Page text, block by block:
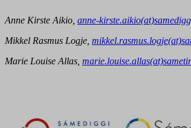
Anne Kirste Aikio, anne-
Mikkel Rasmus Logje,
Marie Louise Allas,